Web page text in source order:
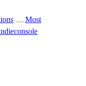
Most